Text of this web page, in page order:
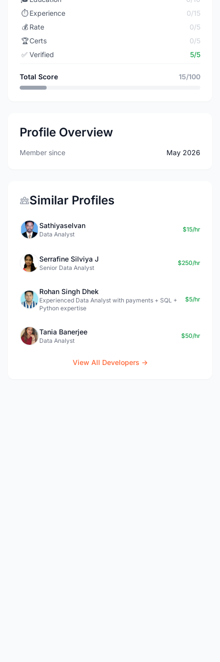
⏱️ Experience
0/15
💰 Rate
0/5
🏆Certs
0/5
✅ Verified 5/5
Total Score 15/100
Profile Overview
Member since May 2026
Similar Profiles
Sathiyaselvan
Data Analyst
$15/hr
Serrafine Silviya J
Senior Data Analyst
$250/hr
Rohan Singh Dhek
Experienced Data Analyst with payments + SQL +
Python expertise
$5/hr
Tania Banerjee
Data Analyst
$50/hr
View All Developers →